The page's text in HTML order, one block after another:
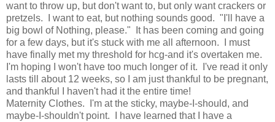
want to throw up, but don't want to, but only want crackers or
pretzels. I want to eat, but nothing sounds good. "I'll have a
big bowl of Nothing, please." It has been coming and going
for a few days, but it's stuck with me all afternoon. I must
have finally met my threshold for hcg-and it's overtaken me.
I'm hoping I won't have too much longer of it. I've read it only
lasts till about 12 weeks, so I am just thankful to be pregnant,
and thankful I haven't had it the entire time!
Maternity Clothes. I'm at the sticky, maybe-I-should, and
maybe-I-shouldn't point. I have learned that I have a